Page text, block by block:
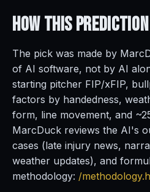
How This Prediction
The pick was made by
of AI software, not by AI
starting pitcher FIP/xFIP,
factors by handedness,
form, line movement, and
MarcDuck reviews the AI's
cases (late injury news,
weather updates), and
methodology: /